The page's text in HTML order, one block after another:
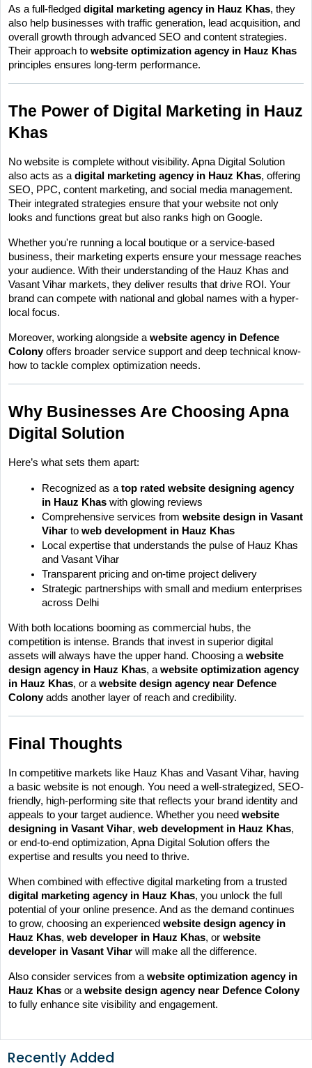
As a full-fledged digital marketing agency in Hauz Khas, they
also help businesses with traffic generation, lead acquisition, and
overall growth through advanced SEO and content strategies.
Their approach to website optimization agency in Hauz Khas
principles ensures long-term performance.
The Power of Digital Marketing in Hauz
Khas
No website is complete without visibility. Apna Digital Solution
also acts as a digital marketing agency in Hauz Khas, offering
SEO, PPC, content marketing, and social media management.
Their integrated strategies ensure that your website not only
looks and functions great but also ranks high on Google.
Whether you're running a local boutique or a service-based
business, their marketing experts ensure your message reaches
your audience. With their understanding of the Hauz Khas and
Vasant Vihar markets, they deliver results that drive ROI. Your
brand can compete with national and global names with a hyper-
local focus.
Moreover, working alongside a website agency in Defence
Colony offers broader service support and deep technical know-
how to tackle complex optimization needs.
Why Businesses Are Choosing Apna
Digital Solution
Here’s what sets them apart:
Recognized as a top rated website designing agency
in Hauz Khas with glowing reviews
Comprehensive services from website design in Vasant
Vihar to web development in Hauz Khas
Local expertise that understands the pulse of Hauz Khas
and Vasant Vihar
Transparent pricing and on-time project delivery
Strategic partnerships with small and medium enterprises
across Delhi
With both locations booming as commercial hubs, the
competition is intense. Brands that invest in superior digital
assets will always have the upper hand. Choosing a website
design agency in Hauz Khas, a website optimization agency
in Hauz Khas, or a website design agency near Defence
Colony adds another layer of reach and credibility.
Final Thoughts
In competitive markets like Hauz Khas and Vasant Vihar, having
a basic website is not enough. You need a well-strategized, SEO-
friendly, high-performing site that reflects your brand identity and
appeals to your target audience. Whether you need website
designing in Vasant Vihar, web development in Hauz Khas,
or end-to-end optimization, Apna Digital Solution offers the
expertise and results you need to thrive.
digital marketing agency in Hauz Khas, you unlock the full
potential of your online presence. And as the demand continues
to grow, choosing an experienced website design agency in
Hauz Khas, web developer in Hauz Khas, or website
developer in Vasant Vihar will make all the difference.
Also consider services from a website optimization agency in
Hauz Khas or a website design agency near Defence Colony
to fully enhance site visibility and engagement.
Recently Added